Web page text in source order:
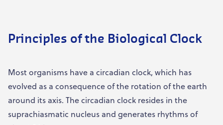
Principles of the Biological Clock
Most organisms have a circadian clock, which has
evolved as a consequence of the rotation of the earth
around its axis. The circadian clock resides in the
suprachiasmatic nucleus and generates rhythms of